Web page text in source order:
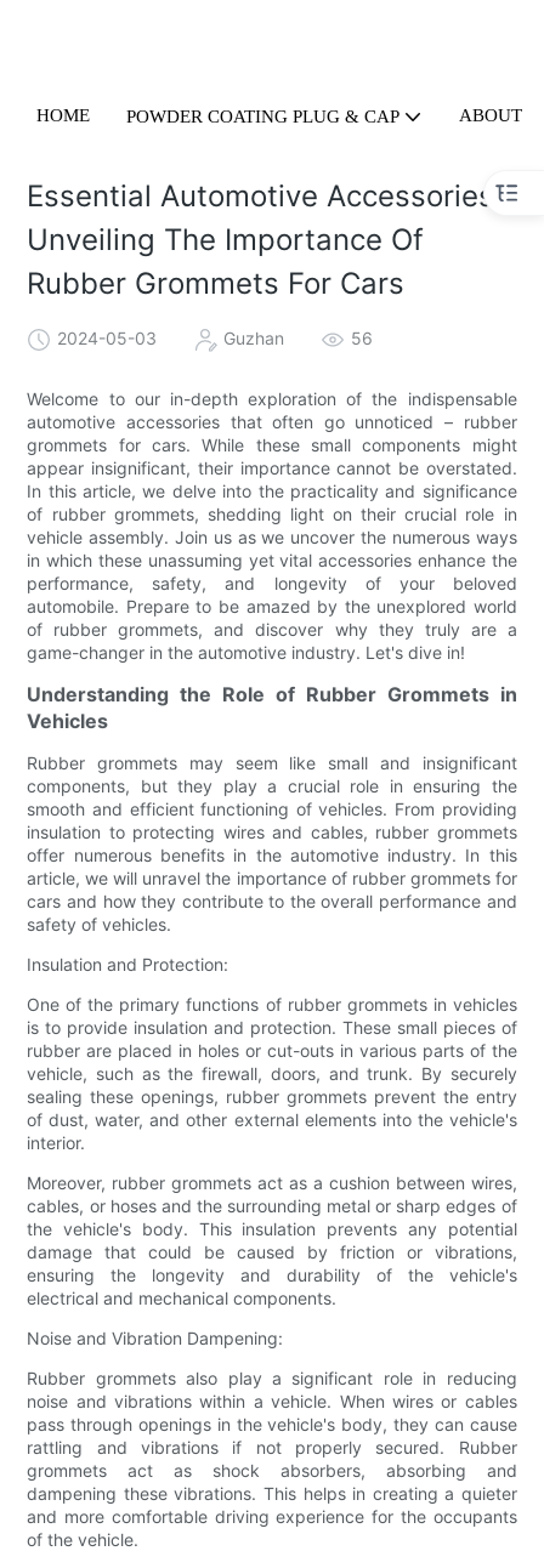
HOME POWDER COATING PLUG & CAP ABOUT
Essential Automotive Accessories:
Unveiling The Importance Of
Rubber Grommets For Cars
2024-05-03 Guzhan 56
Welcome to our in-depth exploration of the indispensable
automotive accessories that often go unnoticed – rubber
grommets for cars. While these small components might
appear insignificant, their importance cannot be overstated.
In this article, we delve into the practicality and significance
of rubber grommets, shedding light on their crucial role in
vehicle assembly. Join us as we uncover the numerous ways
in which these unassuming yet vital accessories enhance the
performance, safety, and longevity of your beloved
automobile. Prepare to be amazed by the unexplored world
of rubber grommets, and discover why they truly are a
game-changer in the automotive industry. Let's dive in!
Understanding the Role of Rubber Grommets in
Vehicles
Rubber grommets may seem like small and insignificant
components, but they play a crucial role in ensuring the
smooth and efficient functioning of vehicles. From providing
insulation to protecting wires and cables, rubber grommets
offer numerous benefits in the automotive industry. In this
article, we will unravel the importance of rubber grommets for
cars and how they contribute to the overall performance and
safety of vehicles.
Insulation and Protection:
One of the primary functions of rubber grommets in vehicles
is to provide insulation and protection. These small pieces of
rubber are placed in holes or cut-outs in various parts of the
vehicle, such as the firewall, doors, and trunk. By securely
sealing these openings, rubber grommets prevent the entry
of dust, water, and other external elements into the vehicle's
interior.
Moreover, rubber grommets act as a cushion between wires,
cables, or hoses and the surrounding metal or sharp edges of
the vehicle's body. This insulation prevents any potential
damage that could be caused by friction or vibrations,
ensuring the longevity and durability of the vehicle's
electrical and mechanical components.
Noise and Vibration Dampening:
Rubber grommets also play a significant role in reducing
noise and vibrations within a vehicle. When wires or cables
pass through openings in the vehicle's body, they can cause
rattling and vibrations if not properly secured. Rubber
grommets act as shock absorbers, absorbing and
dampening these vibrations. This helps in creating a quieter
and more comfortable driving experience for the occupants
of the vehicle.